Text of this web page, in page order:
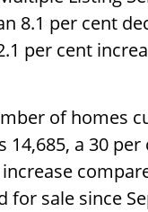
8.1 per cent
per cent
of homes
14,685, a 30
for sale since